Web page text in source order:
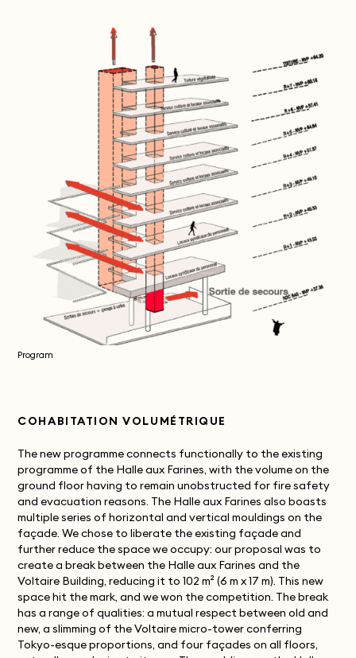
Program
COHABITATION VOLUMÉTRIQUE
The new programme connects functionally to the existing
programme of the Halle aux Farines, with the volume on the
ground floor having to remain unobstructed for fire safety
and evacuation reasons. The Halle aux Farines also boasts
multiple series of horizontal and vertical mouldings on the
façade. We chose to liberate the existing façade and
further reduce the space we occupy: our proposal was to
create a break between the Halle aux Farines and the
Voltaire Building, reducing it to 102 m² (6 m x 17 m). This new
space hit the mark, and we won the competition. The break
has a range of qualities: a mutual respect between old and
new, a slimming of the Voltaire micro-tower conferring
Tokyo-esque proportions, and four façades on all floors,